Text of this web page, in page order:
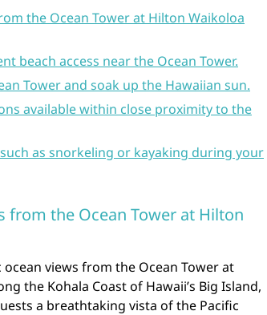
the Ocean Tower at Hilton Waikoloa
beach access near the Ocean Tower.
Tower and soak up the Hawaiian sun.
available within close proximity to the
as snorkeling or kayaking during your
from the Ocean Tower at Hilton
views from the Ocean Tower at
the Kohala Coast of Hawaii’s Big Island,
a breathtaking vista of the Pacific